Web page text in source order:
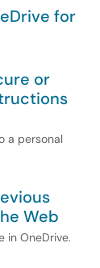
for
or
a personal
Web
in OneDrive.